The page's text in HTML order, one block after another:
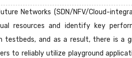
Networks (SDN/NFV/Cloud-
resources and identify key
testbeds, and as a result, there is
to reliably utilize playground